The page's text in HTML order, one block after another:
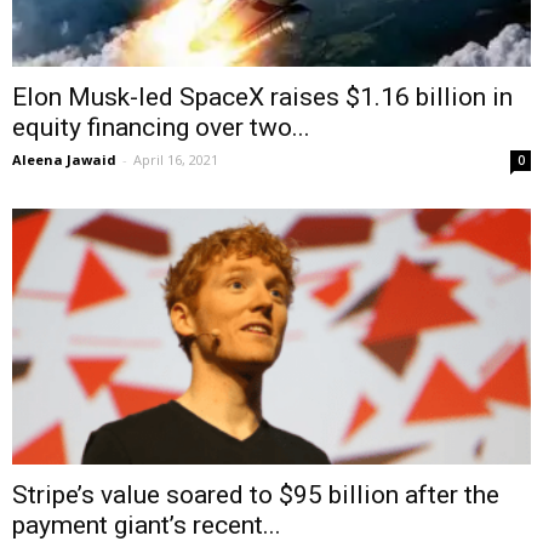
Elon Musk-led SpaceX raises $1.16 billion in
equity financing over two...
Aleena Jawaid - April 16, 2021 0
Stripe’s value soared to $95 billion after the
payment giant’s recent...